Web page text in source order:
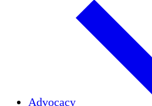
Advocacy